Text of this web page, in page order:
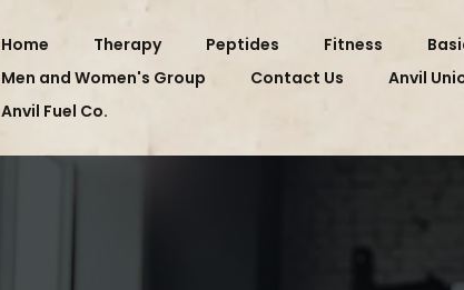
Home Therapy Peptides Fitness
Men and Women's Group
Contact Us Anvil
Anvil Fuel Co.